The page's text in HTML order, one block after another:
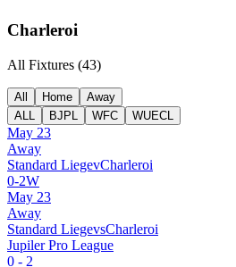
Charleroi
All Fixtures (43)
All Home
Away
ALL
BJPL WFC WUECL
May 23
Away
Standard LiegevCharleroi
0-2W
May 23
Away
Standard LiegevsCharleroi
Jupiler Pro League
0 - 2